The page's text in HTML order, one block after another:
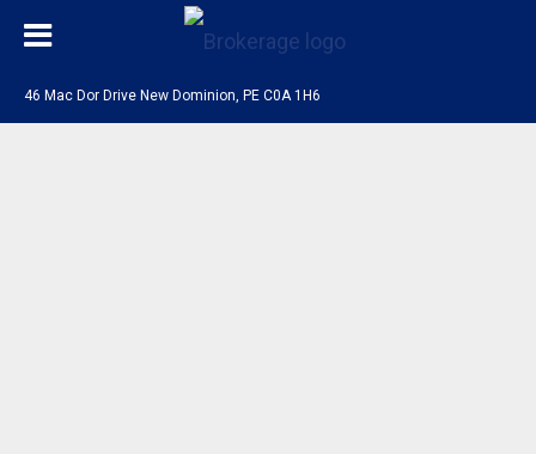
46 Mac Dor Drive New Dominion, PE C0A 1H6